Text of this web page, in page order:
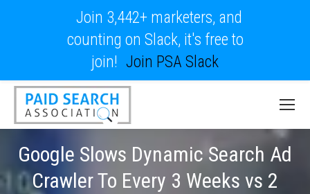
Google Slows Dynamic Search Ad
Crawler To Every 3 Weeks vs 2
Join 3,442+ marketers, and
counting on Slack, it's free to
join! Join PSA Slack